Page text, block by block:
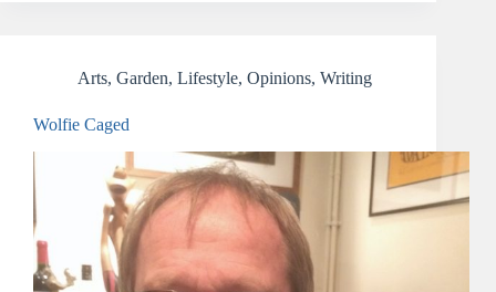
Arts, Garden, Lifestyle, Opinions, Writing
Wolfie Caged